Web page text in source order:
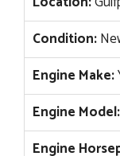
Condition:
Engine Make:
Engine Model:
Engine